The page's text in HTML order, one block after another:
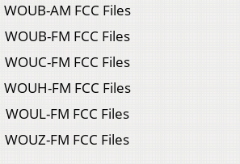
WOUB-AM FCC Files
WOUB-FM FCC Files
WOUC-FM FCC Files
WOUH-FM FCC Files
WOUL-FM FCC Files
WOUZ-FM FCC Files